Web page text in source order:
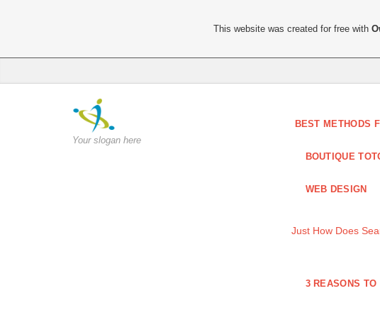
Your slogan here
BEST METHODS
BOUTIQUE
WEB DESIGN
Just How Does
3 REASONS
This website was created for free with